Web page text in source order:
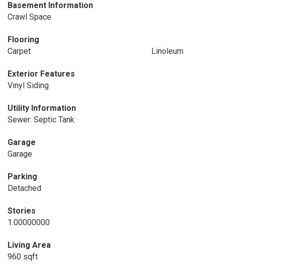
Basement Information
Crawl Space
Flooring
Carpet
Linoleum
Exterior Features
Vinyl Siding
Utility Information
Sewer: Septic Tank
Garage
Garage
Parking
Detached
Stories
1.00000000
Living Area
960 sqft